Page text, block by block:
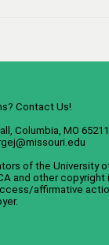
Contact Us!
Columbia, MO
of the University
and other copyright
affirmative
.